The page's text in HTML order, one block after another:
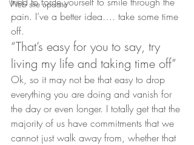
Web site update
pain. I’ve a better idea…. take some time
off.
“That’s easy for you to say, try
living my life and taking time off”
Ok, so it may not be that easy to drop
everything you are doing and vanish for
the day or even longer. I totally get that the
majority of us have commitments that we
cannot just walk away from, whether that